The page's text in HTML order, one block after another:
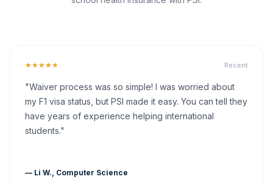
★★★★★ Recent
"Waiver process was so simple! I was worried about
my F1 visa status, but PSI made it easy. You can tell they
have years of experience helping international
students."
— Li W., Computer Science